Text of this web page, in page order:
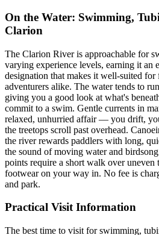
On the Water: Swimming,
Clarion
The Clarion River is approachable for
varying experience levels, earning it an
designation that makes it well-suited for
adventurers alike. The water tends to
giving you a good look at what's
commit to a swim. Gentle currents in
relaxed, unhurried affair — you drift,
the treetops scroll past overhead.
the river rewards paddlers with long,
the sound of moving water and
points require a short walk over uneven
footwear on your way in. No fee is
and park.
Practical Visit Information
The best time to visit for swimming,